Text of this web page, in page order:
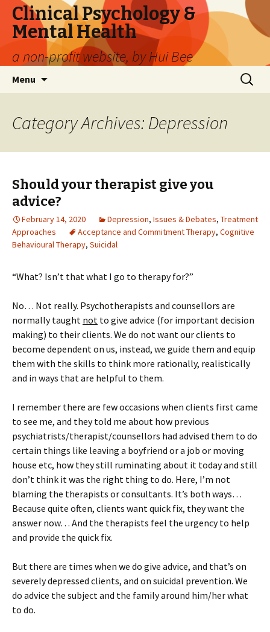
Clinical Psychology &
Mental Health
a non-profit website, by Hui Bee
Menu
Search
for:
Category Archives: Depression
Should your therapist give you
advice?
February 14, 2020 Depression, Issues & Debates, Treatment
Approaches
Acceptance and Commitment Therapy, Cognitive
Behavioural Therapy, Suicidal
“What? Isn’t that what I go to therapy for?”
No… Not really. Psychotherapists and counsellors are
normally taught not to give advice (for important decision
making) to their clients. We do not want our clients to
become dependent on us, instead, we guide them and equip
them with the skills to think more rationally, realistically
and in ways that are helpful to them.
I remember there are few occasions when clients first came
to see me, and they told me about how previous
psychiatrists/therapist/counsellors had advised them to do
certain things like leaving a boyfriend or a job or moving
house etc, how they still ruminating about it today and still
don’t think it was the right thing to do. Here, I’m not
blaming the therapists or consultants. It’s both ways…
Because quite often, clients want quick fix, they want the
answer now… And the therapists feel the urgency to help
and provide the quick fix.
But there are times when we do give advice, and that’s on
severely depressed clients, and on suicidal prevention. We
do advice the subject and the family around him/her what
to do.